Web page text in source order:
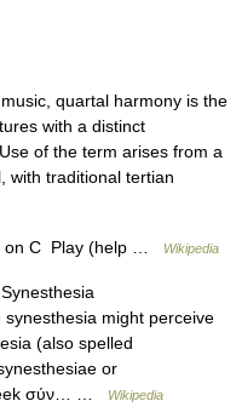
quartal harmony is the
with a distinct
of the term arises from a
with traditional tertian
on C Play (help … Wikipedia
might perceive
(also spelled
or
σύν… …
Wikipedia